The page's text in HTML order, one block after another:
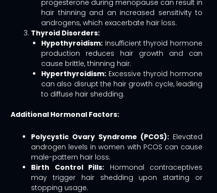
progesterone during menopause can result in
hair thinning and an increased sensitivity to
androgens, which exacerbate hair loss.
Thyroid Disorders:
Hypothyroidism: Insufficient thyroid hormone
production reduces hair growth and can
cause brittle, thinning hair.
Hyperthyroidism: Excessive thyroid hormone
can also disrupt the hair growth cycle, leading
to diffuse hair shedding.
Additional Hormonal Factors:
Polycystic Ovary Syndrome (PCOS): Elevated
androgen levels in women with PCOS can cause
male-pattern hair loss.
Birth Control Pills: Hormonal contraceptives
may trigger hair shedding upon starting or
stopping usage.